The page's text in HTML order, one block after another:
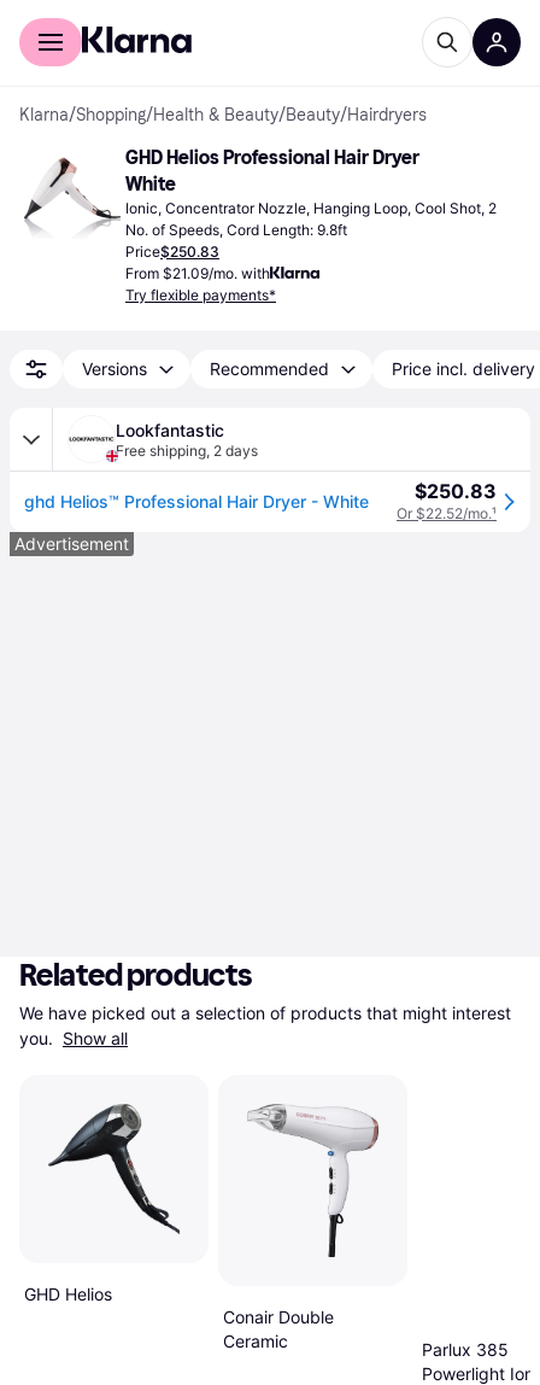
For shoppers
Klarna/Shopping/Health & Beauty/Beauty/Hairdryers
GHD Helios Professional Hair Dryer
White
Ionic, Concentrator Nozzle, Hanging Loop, Cool Shot, 2
No. of Speeds, Cord Length: 9.8ft
Price$250.83
From $21.09/mo. with
Try flexible payments*
Versions Recommended Price incl. delivery
Lookfantastic
Free shipping, 2 days
ghd Helios™ Professional Hair Dryer - White $250.83
Or $22.52/mo.¹
Advertisement
Related products
We have picked out a selection of products that might interest
you. Show all
GHD Helios
Conair Double
Ceramic
Parlux 385
Powerlight